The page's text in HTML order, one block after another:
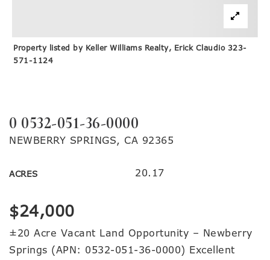
0 0532-051-36-0000
NEWBERRY SPRINGS, CA 92365
ACRES 20.17
Property listed by Keller Williams Realty, Erick Claudio 323-
571-1124
$24,000
±20 Acre Vacant Land Opportunity – Newberry
Springs (APN: 0532-051-36-0000) Excellent